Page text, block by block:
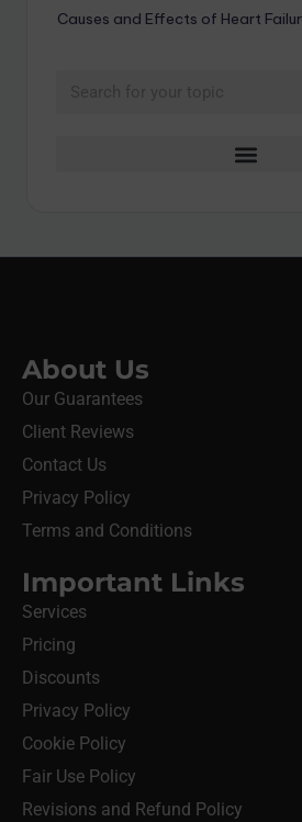
Causes and Effects of Heart
About Us
Our Guarantees
Client Reviews
Contact Us
Privacy Policy
Terms and Conditions
Important Links
Services
Pricing
Discounts
Privacy Policy
Cookie Policy
Fair Use Policy
Revisions and Refund Policy